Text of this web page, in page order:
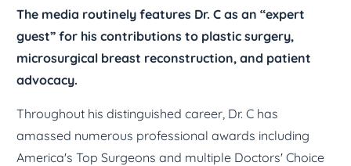
The media routinely features Dr. C as an “expert
guest” for his contributions to plastic surgery,
microsurgical breast reconstruction, and patient
advocacy.
Throughout his distinguished career, Dr. C has
amassed numerous professional awards including
America's Top Surgeons and multiple Doctors' Choice